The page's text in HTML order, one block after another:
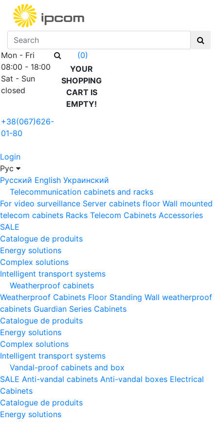
Mon - Fri
08:00 - 18:00
Sat - Sun
closed
+38(067)626-
01-80
(0)
YOUR
SHOPPING
CART IS
EMPTY!
Login
Рус
Русский English Украинский
Telecommunication cabinets and racks
For video surveillance Server cabinets floor Wall mounted
telecom cabinets Racks Telecom Cabinets Accessories
SALE
Catalogue de produits
Energy solutions
Complex solutions
Intelligent transport systems
Weatherproof cabinets
Weatherproof Cabinets Floor Standing Wall weatherproof
cabinets Guardian Series Cabinets
Catalogue de produits
Energy solutions
Complex solutions
Intelligent transport systems
Vandal-proof cabinets and box
SALE Anti-vandal cabinets Anti-vandal boxes Electrical
Cabinets
Catalogue de produits
Energy solutions